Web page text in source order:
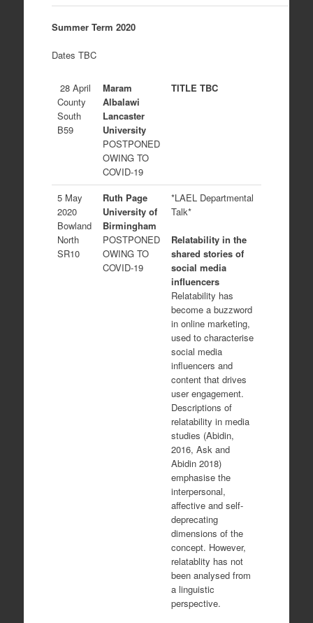
Summer Term 2020
Dates TBC
28 April
County
South
B59
Maram
Albalawi
Lancaster
University
POSTPONED
OWING TO
COVID-19
TITLE TBC
5 May
2020
Bowland
North
SR10
Ruth Page
University of
Birmingham
POSTPONED
OWING TO
COVID-19
*LAEL Departmental
Talk*
Relatability in the
shared stories of
social media
influencers
Relatability has
become a buzzword
in online marketing,
used to characterise
social media
influencers and
content that drives
user engagement.
Descriptions of
relatability in media
studies (Abidin,
2016, Ask and
Abidin 2018)
emphasise the
interpersonal,
affective and self-
deprecating
dimensions of the
concept. However,
relatablity has not
been analysed from
a linguistic
perspective.